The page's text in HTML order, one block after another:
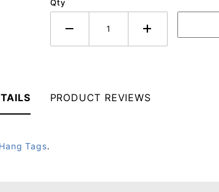
Qty
Tags.
PRODUCT REVIEWS